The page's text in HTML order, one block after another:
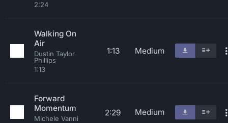
2:24
Walking On
Air
Dustin Taylor
Phillips
1:13
1:13 Medium
Forward
Momentum
Michele Vanni
2:29 Medium